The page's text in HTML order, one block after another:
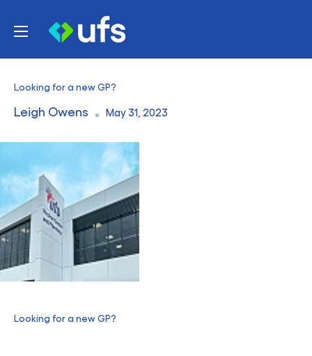
UFS
Healthcare
Looking for a new GP?
Leigh Owens May 31, 2023
Looking for a new GP?